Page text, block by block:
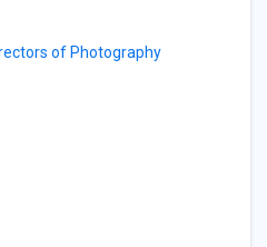
of Photography